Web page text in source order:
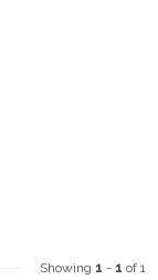
Showing 1 - 1 of 1